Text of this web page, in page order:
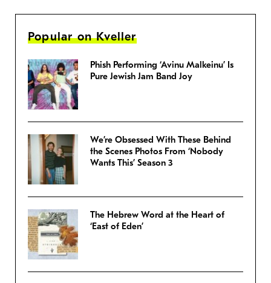
Popular on Kveller
Phish Performing ‘Avinu Malkeinu’ Is
Pure Jewish Jam Band Joy
We’re Obsessed With These Behind
the Scenes Photos From ‘Nobody
Wants This’ Season 3
The Hebrew Word at the Heart of
‘East of Eden’